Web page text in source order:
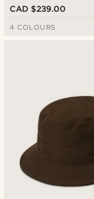
CAD $239.00
4 COLOURS